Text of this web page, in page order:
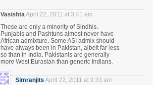
Vasishta April 22, 2011 at 3:41 am
These are only a minority of Sindhis.
Punjabis and Pashtuns almost never have
African admixture. Some ASI admix should
have always been in Pakistan, albeit far less
so than in India. Pakistanis are generally
more West Eurasian than generic Indians.
Simranjits April 22, 2011 at 9:33 am